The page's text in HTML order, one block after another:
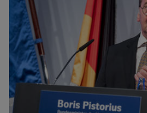
Culture
Food & Nutritions
Pets & Animals
Religion